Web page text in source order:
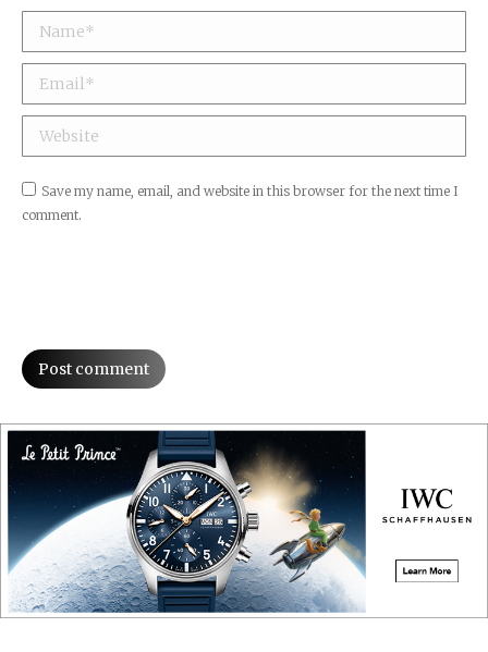
Name *
Email *
Website
Save my name, email, and website in this browser for the next time I
comment.
Post comment